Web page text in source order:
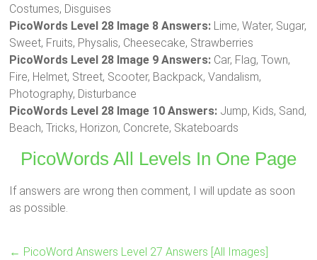
Costumes, Disguises
PicoWords Level 28 Image 8 Answers: Lime, Water, Sugar,
Sweet, Fruits, Physalis, Cheesecake, Strawberries
PicoWords Level 28 Image 9 Answers: Car, Flag, Town,
Fire, Helmet, Street, Scooter, Backpack, Vandalism,
Photography, Disturbance
PicoWords Level 28 Image 10 Answers: Jump, Kids, Sand,
Beach, Tricks, Horizon, Concrete, Skateboards
PicoWords All Levels In One Page
If answers are wrong then comment, I will update as soon
as possible.
← PicoWord Answers Level 27 Answers [All Images]